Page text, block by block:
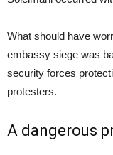
What should have
embassy siege was
security forces
protesters.
A dangerous